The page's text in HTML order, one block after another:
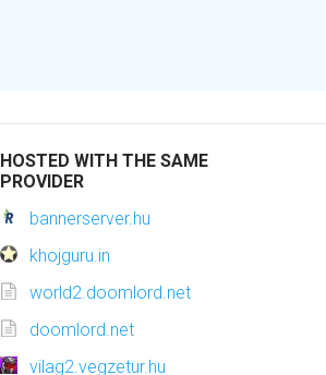
HOSTED WITH THE SAME
PROVIDER
bannerserver.hu
khojguru.in
world2.doomlord.net
doomlord.net
vilag2.vegzetur.hu